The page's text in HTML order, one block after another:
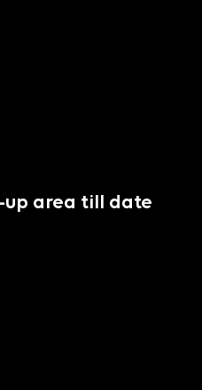
up area till date